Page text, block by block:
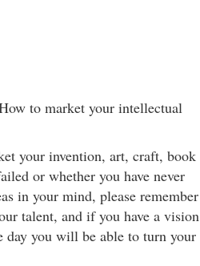
to market your intellectual
your invention, art, craft, book
or whether you have never
in your mind, please remember
talent, and if you have a vision
day you will be able to turn your